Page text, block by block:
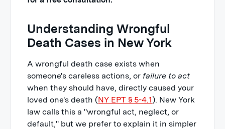
Understanding Wrongful
Death Cases in New York
A wrongful death case exists when
someone's careless actions, or failure to act
when they should have, directly caused your
loved one's death (NY EPT § 5-4.1). New York
law calls this a "wrongful act, neglect, or
default," but we prefer to explain it in simpler